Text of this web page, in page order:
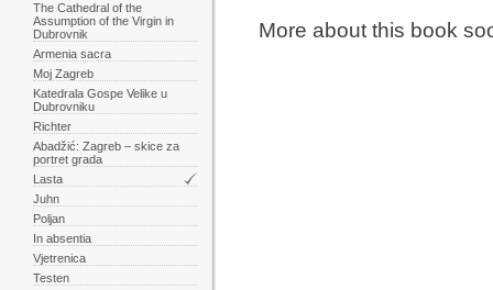
The Cathedral of the
Assumption of the Virgin in
Dubrovnik
Armenia sacra
Moj Zagreb
Katedrala Gospe Velike u
Dubrovniku
Richter
Abadžić: Zagreb – skice za
portret grada
Lasta
Juhn
Poljan
In absentia
Vjetrenica
Testen
More about this book